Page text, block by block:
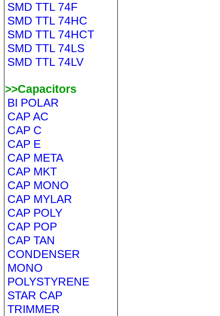
SMD TTL 74F
SMD TTL 74HC
SMD TTL 74HCT
SMD TTL 74LS
SMD TTL 74LV
>>Capacitors
BI POLAR
CAP AC
CAP C
CAP E
CAP META
CAP MKT
CAP MONO
CAP MYLAR
CAP POLY
CAP POP
CAP TAN
CONDENSER
MONO
POLYSTYRENE
STAR CAP
TRIMMER